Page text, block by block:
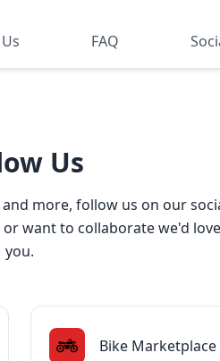
FAQ
Us
more, follow us on our
want to collaborate we'd
you.
Bike Marketplace